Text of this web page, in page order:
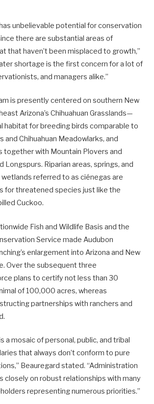
unbelievable potential for conservation
there are substantial areas of
that haven’t been misplaced to growth,”
shortage is the first concern for a lot of
and managers alike.”
is presently centered on southern New
Arizona’s Chihuahuan Grasslands—
habitat for breeding birds comparable to
and Chihuahuan Meadowlarks, and
together with Mountain Plovers and
Longspurs. Riparian areas, springs, and
referred to as ciénegas are
for threatened species just like the
Cuckoo.
Fish and Wildlife Basis and the
Service made Audubon
enlargement into Arizona and New
Over the subsequent three
plans to certify not less than 30
of 100,000 acres, whereas
partnerships with ranchers and
a mosaic of personal, public, and tribal
that always don’t conform to pure
Beauregard stated. “Administration
closely on robust relationships with many
representing numerous priorities.”